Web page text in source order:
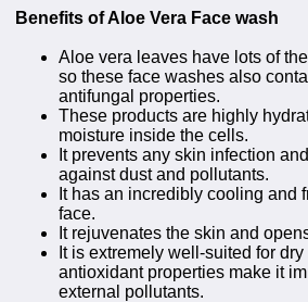
Benefits of Aloe Vera Face wash
Aloe vera leaves have lots of
so these face washes also
antifungal properties.
These products are highly
moisture inside the cells.
It prevents any skin infection
against dust and pollutants.
It has an incredibly cooling and
face.
It rejuvenates the skin and
It is extremely well-suited for
antioxidant properties make it
external pollutants.